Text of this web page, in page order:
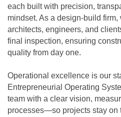
each built with precision,
mindset. As a design-build
architects, engineers, and
final inspection, ensuring
quality from day one.
Operational excellence is our
Entrepreneurial Operating
team with a clear vision,
processes—so projects stay on